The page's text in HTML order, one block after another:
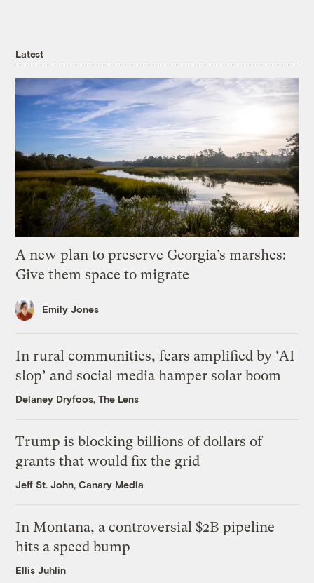
Latest
A new plan to preserve Georgia’s marshes:
Give them space to migrate
Emily Jones
In rural communities, fears amplified by ‘AI
slop’ and social media hamper solar boom
Delaney Dryfoos, The Lens
Trump is blocking billions of dollars of
grants that would fix the grid
Jeff St. John, Canary Media
In Montana, a controversial $2B pipeline
hits a speed bump
Ellis Juhlin